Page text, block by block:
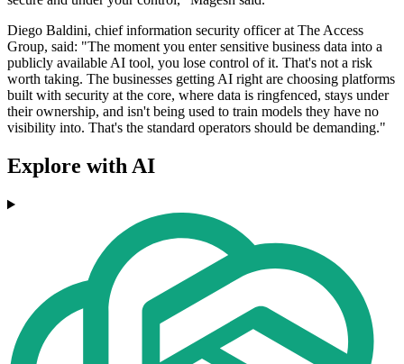
Diego Baldini, chief information security officer at The Access
Group, said: "The moment you enter sensitive business data into a
publicly available AI tool, you lose control of it. That's not a risk
worth taking. The businesses getting AI right are choosing platforms
built with security at the core, where data is ringfenced, stays under
their ownership, and isn't being used to train models they have no
visibility into. That's the standard operators should be demanding."
Explore with AI